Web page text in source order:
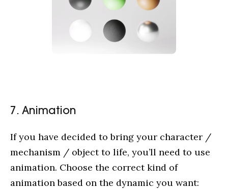
7. Animation
If you have decided to bring your character /
mechanism / object to life, you’ll need to use
animation. Choose the correct kind of
animation based on the dynamic you want: